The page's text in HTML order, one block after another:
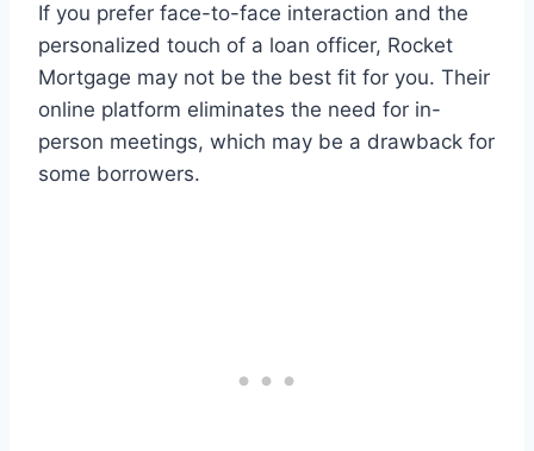
If you prefer face-to-face interaction and the
personalized touch of a loan officer, Rocket
Mortgage may not be the best fit for you. Their
online platform eliminates the need for in-
person meetings, which may be a drawback for
some borrowers.